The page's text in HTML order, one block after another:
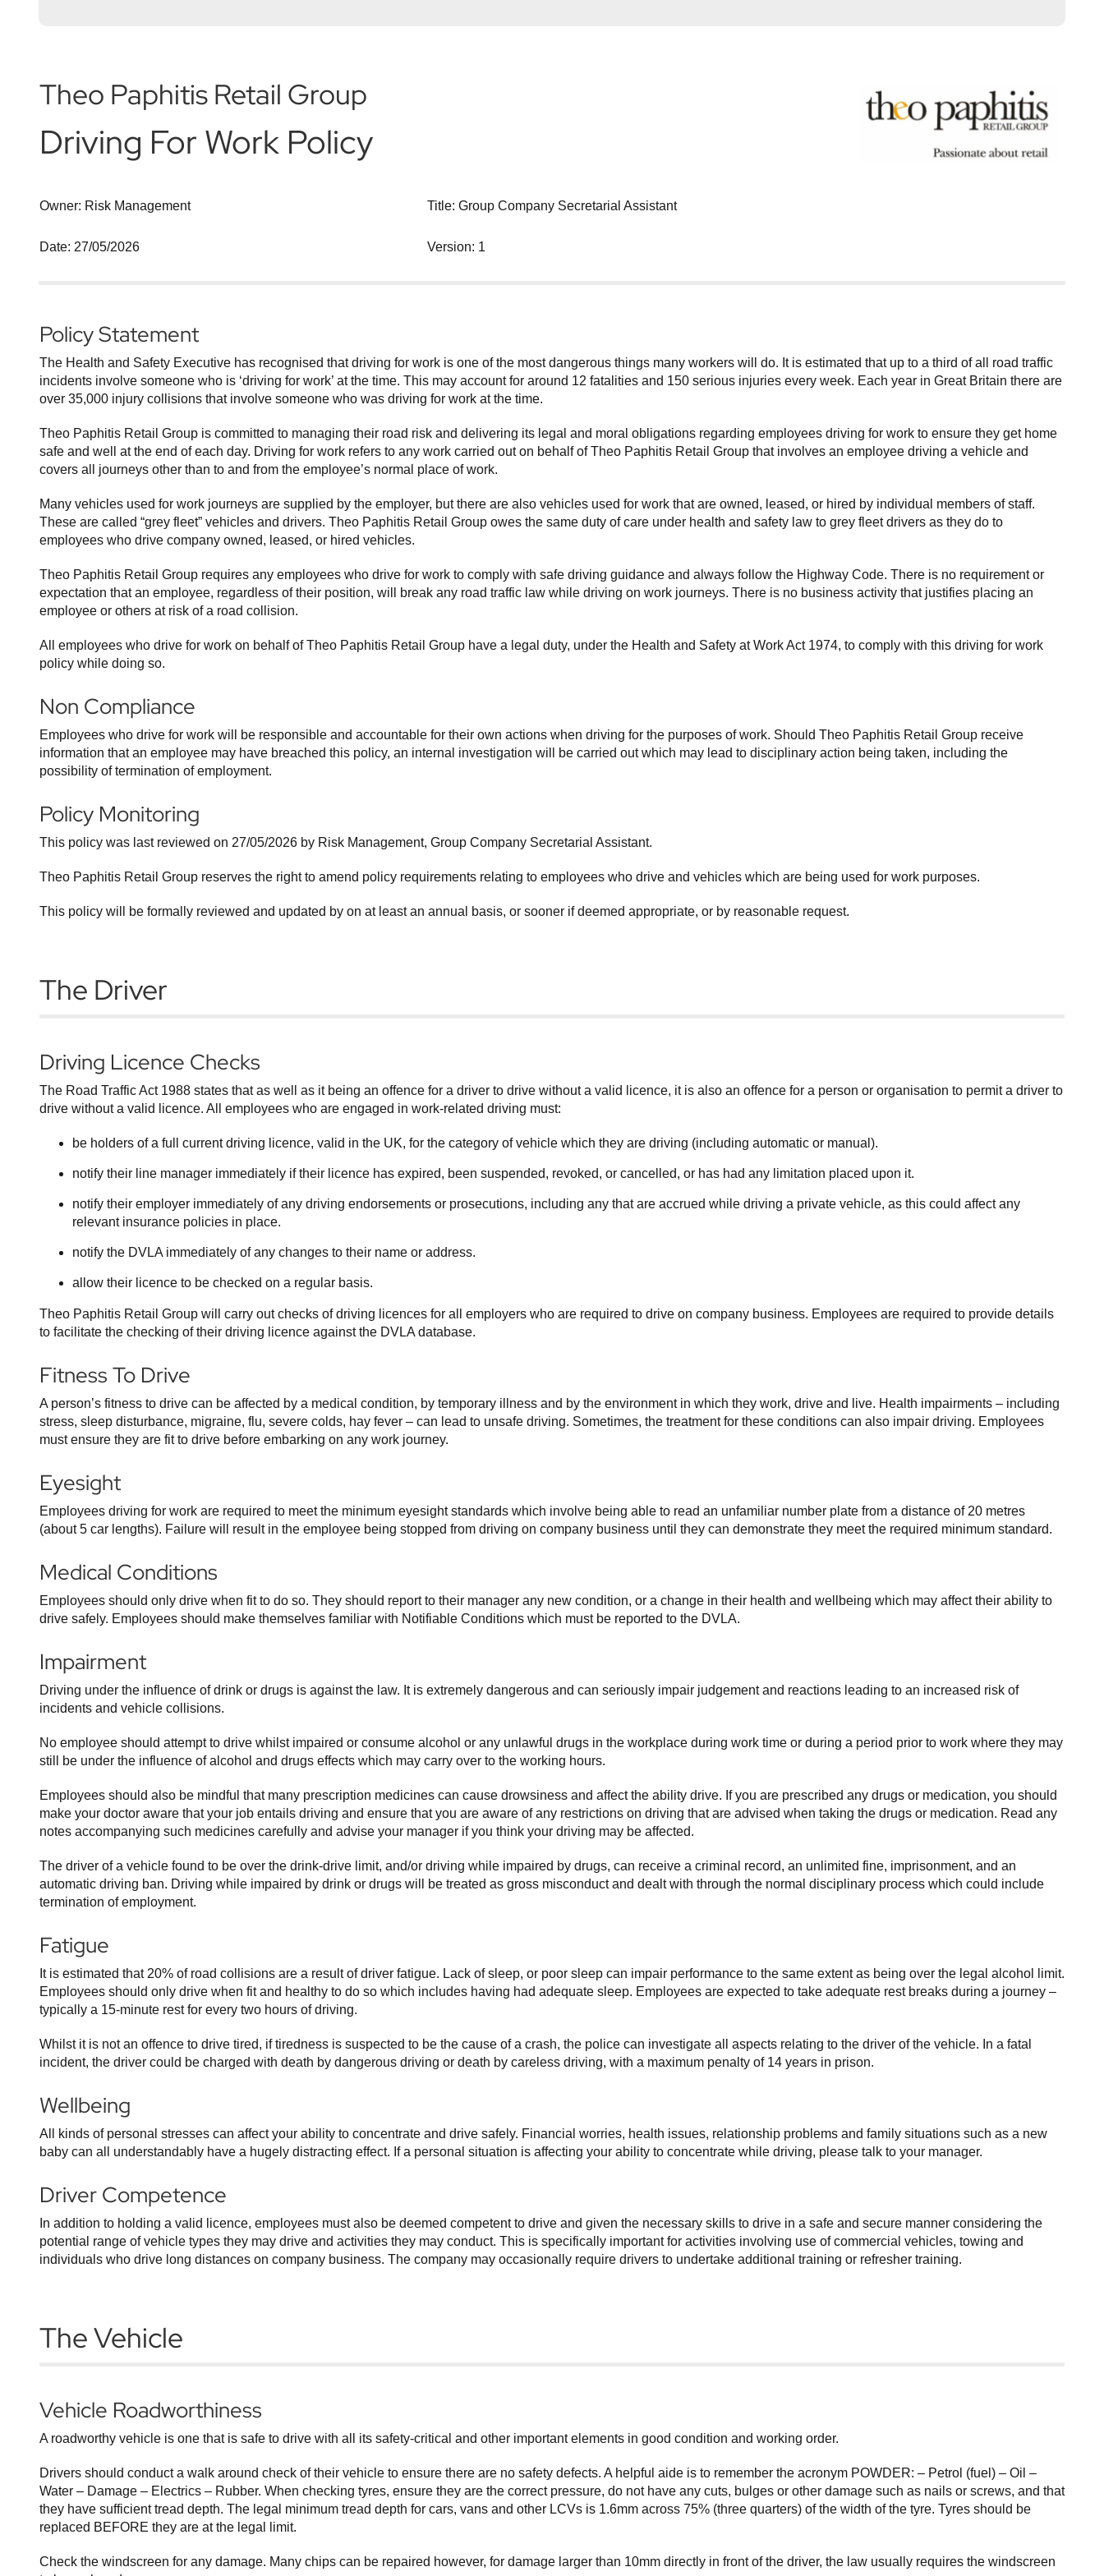
Theo Paphitis Retail Group
Driving For Work Policy
Owner: Risk Management Title: Group Company Secretarial Assistant
Date: 27/05/2026 Version: 1
Policy Statement
The Health and Safety Executive has recognised that driving for work is one of the most dangerous things many workers will do. It is estimated that up to a third of all road traffic
incidents involve someone who is ‘driving for work’ at the time. This may account for around 12 fatalities and 150 serious injuries every week. Each year in Great Britain there are
over 35,000 injury collisions that involve someone who was driving for work at the time.
Theo Paphitis Retail Group is committed to managing their road risk and delivering its legal and moral obligations regarding employees driving for work to ensure they get home
safe and well at the end of each day. Driving for work refers to any work carried out on behalf of Theo Paphitis Retail Group that involves an employee driving a vehicle and
covers all journeys other than to and from the employee’s normal place of work.
Many vehicles used for work journeys are supplied by the employer, but there are also vehicles used for work that are owned, leased, or hired by individual members of staff.
These are called “grey fleet” vehicles and drivers. Theo Paphitis Retail Group owes the same duty of care under health and safety law to grey fleet drivers as they do to
employees who drive company owned, leased, or hired vehicles.
Theo Paphitis Retail Group requires any employees who drive for work to comply with safe driving guidance and always follow the Highway Code. There is no requirement or
expectation that an employee, regardless of their position, will break any road traffic law while driving on work journeys. There is no business activity that justifies placing an
employee or others at risk of a road collision.
All employees who drive for work on behalf of Theo Paphitis Retail Group have a legal duty, under the Health and Safety at Work Act 1974, to comply with this driving for work
policy while doing so.
Non Compliance
Employees who drive for work will be responsible and accountable for their own actions when driving for the purposes of work. Should Theo Paphitis Retail Group receive
information that an employee may have breached this policy, an internal investigation will be carried out which may lead to disciplinary action being taken, including the
possibility of termination of employment.
Policy Monitoring
This policy was last reviewed on 27/05/2026 by Risk Management, Group Company Secretarial Assistant.
Theo Paphitis Retail Group reserves the right to amend policy requirements relating to employees who drive and vehicles which are being used for work purposes.
This policy will be formally reviewed and updated by on at least an annual basis, or sooner if deemed appropriate, or by reasonable request.
The Driver
Driving Licence Checks
The Road Traffic Act 1988 states that as well as it being an offence for a driver to drive without a valid licence, it is also an offence for a person or organisation to permit a driver to
drive without a valid licence. All employees who are engaged in work-related driving must:
be holders of a full current driving licence, valid in the UK, for the category of vehicle which they are driving (including automatic or manual).
notify their line manager immediately if their licence has expired, been suspended, revoked, or cancelled, or has had any limitation placed upon it.
notify their employer immediately of any driving endorsements or prosecutions, including any that are accrued while driving a private vehicle, as this could affect any
relevant insurance policies in place.
notify the DVLA immediately of any changes to their name or address.
allow their licence to be checked on a regular basis.
Theo Paphitis Retail Group will carry out checks of driving licences for all employers who are required to drive on company business. Employees are required to provide details
to facilitate the checking of their driving licence against the DVLA database.
Fitness To Drive
A person’s fitness to drive can be affected by a medical condition, by temporary illness and by the environment in which they work, drive and live. Health impairments – including
stress, sleep disturbance, migraine, flu, severe colds, hay fever – can lead to unsafe driving. Sometimes, the treatment for these conditions can also impair driving. Employees
must ensure they are fit to drive before embarking on any work journey.
Eyesight
Employees driving for work are required to meet the minimum eyesight standards which involve being able to read an unfamiliar number plate from a distance of 20 metres
(about 5 car lengths). Failure will result in the employee being stopped from driving on company business until they can demonstrate they meet the required minimum standard.
Medical Conditions
Employees should only drive when fit to do so. They should report to their manager any new condition, or a change in their health and wellbeing which may affect their ability to
drive safely. Employees should make themselves familiar with Notifiable Conditions which must be reported to the DVLA.
Impairment
Driving under the influence of drink or drugs is against the law. It is extremely dangerous and can seriously impair judgement and reactions leading to an increased risk of
incidents and vehicle collisions.
No employee should attempt to drive whilst impaired or consume alcohol or any unlawful drugs in the workplace during work time or during a period prior to work where they may
still be under the influence of alcohol and drugs effects which may carry over to the working hours.
Employees should also be mindful that many prescription medicines can cause drowsiness and affect the ability drive. If you are prescribed any drugs or medication, you should
make your doctor aware that your job entails driving and ensure that you are aware of any restrictions on driving that are advised when taking the drugs or medication. Read any
notes accompanying such medicines carefully and advise your manager if you think your driving may be affected.
The driver of a vehicle found to be over the drink-drive limit, and/or driving while impaired by drugs, can receive a criminal record, an unlimited fine, imprisonment, and an
automatic driving ban. Driving while impaired by drink or drugs will be treated as gross misconduct and dealt with through the normal disciplinary process which could include
termination of employment.
Fatigue
It is estimated that 20% of road collisions are a result of driver fatigue. Lack of sleep, or poor sleep can impair performance to the same extent as being over the legal alcohol limit.
Employees should only drive when fit and healthy to do so which includes having had adequate sleep. Employees are expected to take adequate rest breaks during a journey –
typically a 15-minute rest for every two hours of driving.
Whilst it is not an offence to drive tired, if tiredness is suspected to be the cause of a crash, the police can investigate all aspects relating to the driver of the vehicle. In a fatal
incident, the driver could be charged with death by dangerous driving or death by careless driving, with a maximum penalty of 14 years in prison.
Wellbeing
All kinds of personal stresses can affect your ability to concentrate and drive safely. Financial worries, health issues, relationship problems and family situations such as a new
baby can all understandably have a hugely distracting effect. If a personal situation is affecting your ability to concentrate while driving, please talk to your manager.
Driver Competence
In addition to holding a valid licence, employees must also be deemed competent to drive and given the necessary skills to drive in a safe and secure manner considering the
potential range of vehicle types they may drive and activities they may conduct. This is specifically important for activities involving use of commercial vehicles, towing and
individuals who drive long distances on company business. The company may occasionally require drivers to undertake additional training or refresher training.
The Vehicle
Vehicle Roadworthiness
A roadworthy vehicle is one that is safe to drive with all its safety-critical and other important elements in good condition and working order.
Drivers should conduct a walk around check of their vehicle to ensure there are no safety defects. A helpful aide is to remember the acronym POWDER: – Petrol (fuel) – Oil –
Water – Damage – Electrics – Rubber. When checking tyres, ensure they are the correct pressure, do not have any cuts, bulges or other damage such as nails or screws, and that
they have sufficient tread depth. The legal minimum tread depth for cars, vans and other LCVs is 1.6mm across 75% (three quarters) of the width of the tyre. Tyres should be
replaced BEFORE they are at the legal limit.
Check the windscreen for any damage. Many chips can be repaired however, for damage larger than 10mm directly in front of the driver, the law usually requires the windscreen